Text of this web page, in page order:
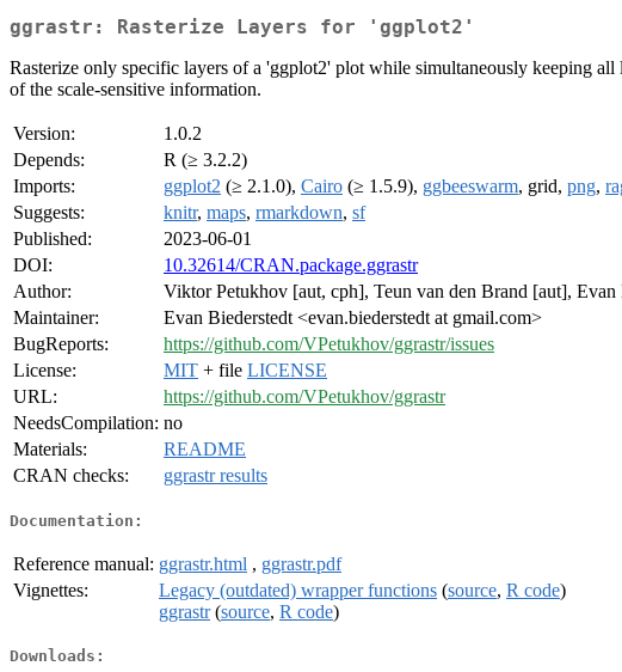
ggrastr: Rasterize Layers for 'ggplot2'
Rasterize only specific layers of a 'ggplot2' plot while simultaneously keeping
of the scale-sensitive information.
Version:
1.0.2
Depends:
R (≥ 3.2.2)
Imports:
ggplot2 (≥ 2.1.0), Cairo (≥ 1.5.9), ggbeeswarm, grid, png,
Suggests:
knitr, maps, rmarkdown, sf
Published:
2023-06-01
DOI:
10.32614/CRAN.package.ggrastr
Author:
Viktor Petukhov [aut, cph], Teun van den Brand [aut], Evan
Maintainer:
Evan Biederstedt <evan.biederstedt at gmail.com>
BugReports:
https://github.com/VPetukhov/ggrastr/issues
License:
MIT + file LICENSE
URL:
https://github.com/VPetukhov/ggrastr
NeedsCompilation: no
Materials:
README
CRAN checks:
ggrastr results
Documentation:
Reference manual: ggrastr.html , ggrastr.pdf
Vignettes:
Legacy (outdated) wrapper functions (source, R code)
ggrastr(source, R code)
Downloads: